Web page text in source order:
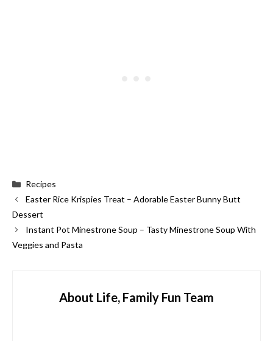
Categories
Recipes
Easter Rice Krispies Treat – Adorable Easter Bunny Butt
Dessert
Instant Pot Minestrone Soup – Tasty Minestrone Soup With
Veggies and Pasta
About Life, Family Fun Team